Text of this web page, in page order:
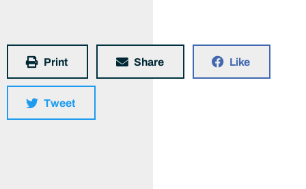
Print Share Like
Tweet